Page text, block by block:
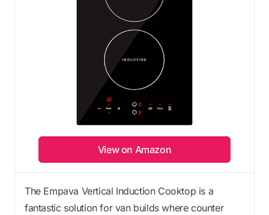
View on Amazon
The Empava Vertical Induction Cooktop is a
fantastic solution for van builds where counter